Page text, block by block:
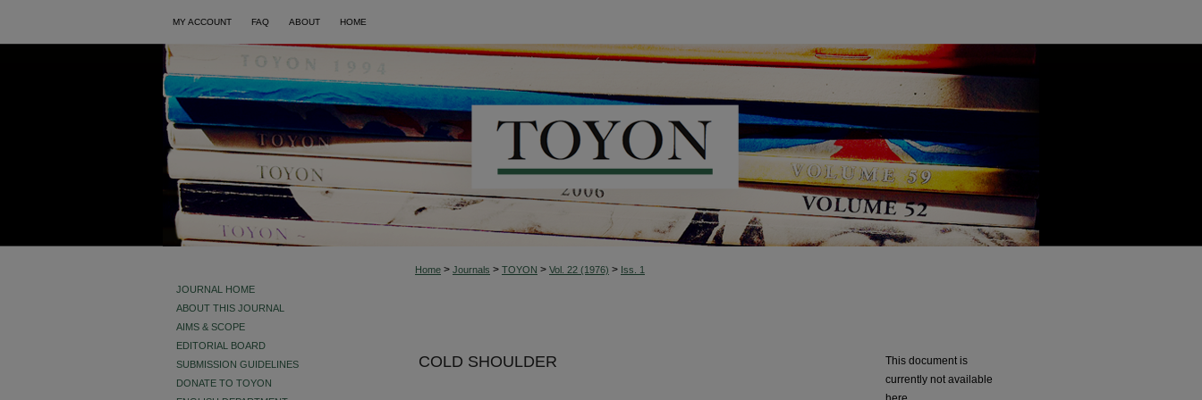
MY ACCOUNT FAQ ABOUT HOME
Home > Journals > TOYON > Vol. 22 (1976) > Iss. 1
COLD SHOULDER
This document is
currently not available
JOURNAL HOME
ABOUT THIS JOURNAL
AIMS & SCOPE
EDITORIAL BOARD
SUBMISSION GUIDELINES
DONATE TO TOYON